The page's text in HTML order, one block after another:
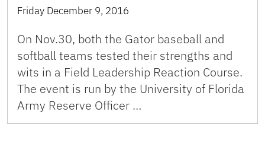
Friday December 9, 2016
On Nov.30, both the Gator baseball and
softball teams tested their strengths and
wits in a Field Leadership Reaction Course.
The event is run by the University of Florida
Army Reserve Officer …